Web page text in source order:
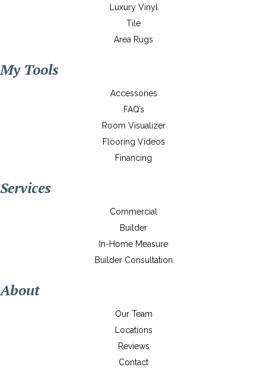
Luxury Vinyl
Tile
Area Rugs
My Tools
Accessories
FAQ’s
Room Visualizer
Flooring Videos
Financing
Services
Commercial
Builder
In-Home Measure
Builder Consultation
About
Our Team
Locations
Reviews
Contact